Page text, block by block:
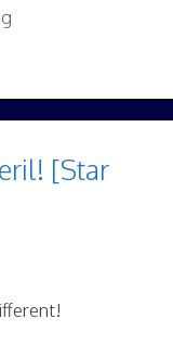
[Star